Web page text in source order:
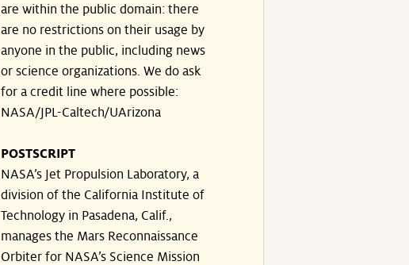
are within the public domain: there
are no restrictions on their usage by
anyone in the public, including news
or science organizations. We do ask
for a credit line where possible:
NASA/JPL-Caltech/UArizona
POSTSCRIPT
NASA’s Jet Propulsion Laboratory, a
division of the California Institute of
Technology in Pasadena, Calif.,
manages the Mars Reconnaissance
Orbiter for NASA’s Science Mission